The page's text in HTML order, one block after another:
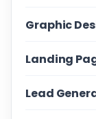
Graphic
Landing
Lead